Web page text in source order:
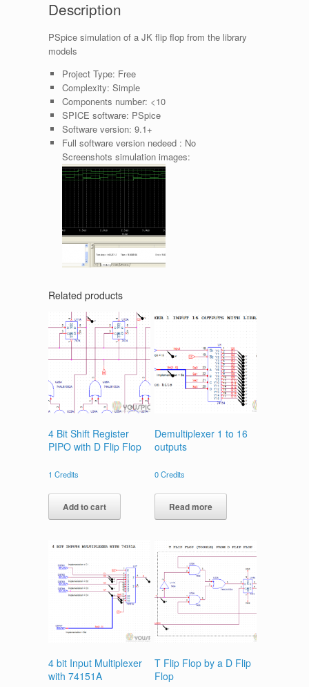
Description
PSpice simulation of a JK flip flop from the library
models
Project Type: Free
Complexity: Simple
Components number: <10
SPICE software: PSpice
Software version: 9.1+
Full software version nedeed : No
Screenshots simulation images:
Related products
4 Bit Shift Register
PIPO with D Flip Flop
1 Credits
Add to cart
Demultiplexer 1 to 16
outputs
0Credits
Read more
4 bit Input Multiplexer
with 74151A
T Flip Flop by a D Flip
Flop